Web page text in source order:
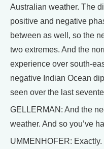
Australian weather. The
positive and negative
between as well, so the
two extremes. And the
experience over south-
negative Indian Ocean
seen over the last
GELLERMAN: And the
weather. And so you’ve
UMMENHOFER: